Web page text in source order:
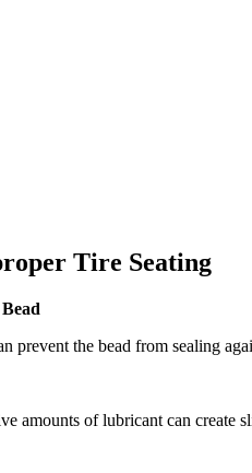
Tire Seating
prevent the bead from sealing
amounts of lubricant can create